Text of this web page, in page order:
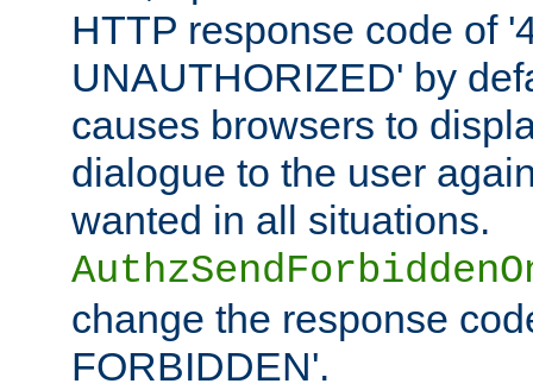
HTTP response code of
UNAUTHORIZED' by
causes browsers to
dialogue to the user
wanted in all situations.
change the response
FORBIDDEN'.